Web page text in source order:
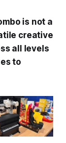
is not a
creative
all levels
to